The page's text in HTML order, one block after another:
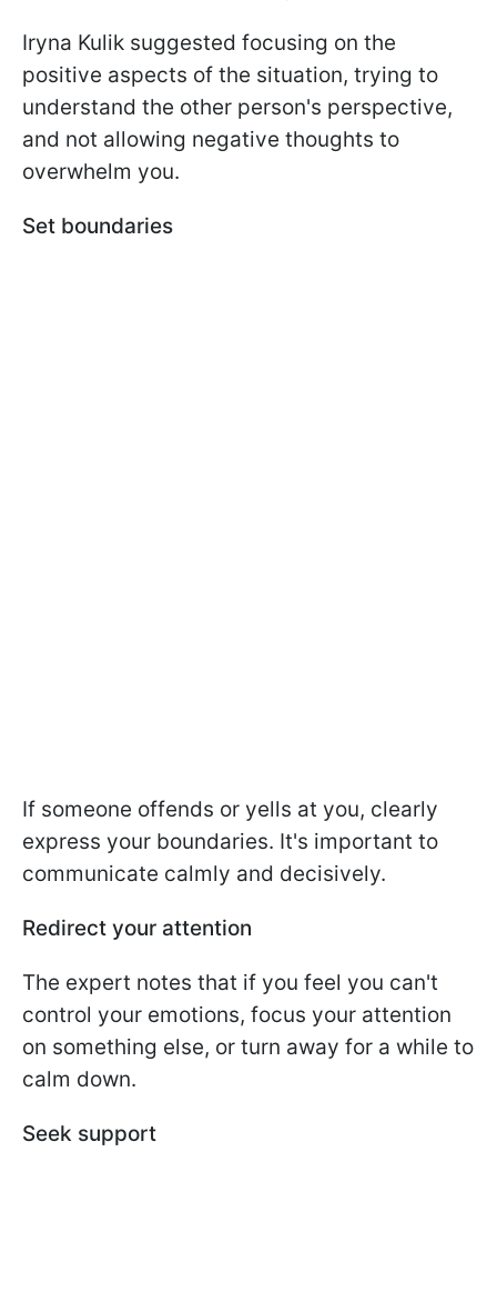
Iryna Kulik suggested focusing on the
positive aspects of the situation, trying to
understand the other person's perspective,
and not allowing negative thoughts to
overwhelm you.
Set boundaries
If someone offends or yells at you, clearly
express your boundaries. It's important to
communicate calmly and decisively.
Redirect your attention
The expert notes that if you feel you can't
control your emotions, focus your attention
on something else, or turn away for a while to
calm down.
Seek support